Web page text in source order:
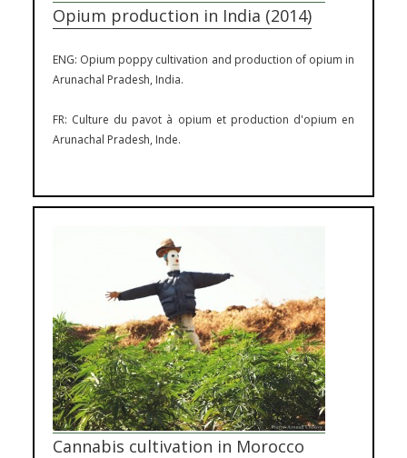
Opium production in India (2014)
ENG: Opium poppy cultivation and production of opium in
Arunachal Pradesh, India.
FR: Culture du pavot à opium et production d'opium en
Arunachal Pradesh, Inde.
Cannabis cultivation in Morocco